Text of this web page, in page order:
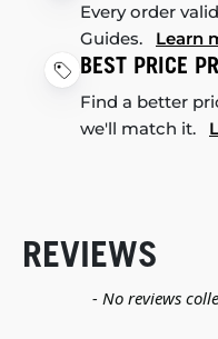
Every order
Guides. Learn
BEST PRICE
Find a better
we'll match it.
REVIEWS
- No reviews
New content loaded